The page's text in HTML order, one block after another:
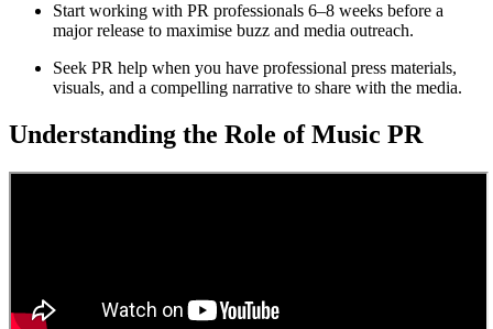
Start working with PR professionals 6–8 weeks before a
major release to maximise buzz and media outreach.
Seek PR help when you have professional press materials,
visuals, and a compelling narrative to share with the media.
Understanding the Role of Music PR